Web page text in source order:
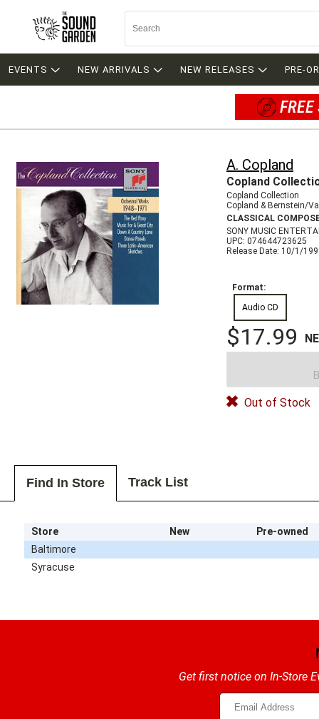
EVENTS NEW ARRIVALS NEW RELEASES PRE-
A. Copland
Copland
Copland Collection
Copland & Bernstein/
CLASSICAL
SONY MUSIC
UPC: 074644723625
Release Date: 10/1/
Format:
Audio CD
$17.99
Out of Stock
Find In Store Track List
Store New
Pre-owned
Baltimore
Syracuse
Get first notice on In-Store